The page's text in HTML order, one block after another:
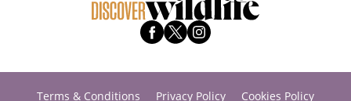
Terms & Conditions Privacy Policy
Cookies Policy